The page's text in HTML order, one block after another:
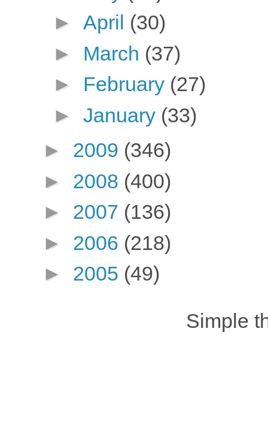
► April (30)
► March (37)
► February (27)
► January (33)
► 2009 (346)
► 2008 (400)
► 2007 (136)
► 2006 (218)
► 2005 (49)
Simple